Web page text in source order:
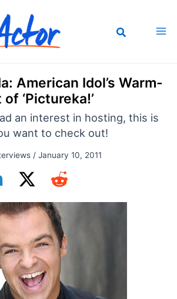
American Idol’s Warm-
‘Pictureka!’
an interest in hosting, this is
want to check out!
/ January 10, 2011